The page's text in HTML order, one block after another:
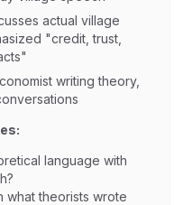
actual village
"credit, trust,
writing theory,
language with
what theorists wrote